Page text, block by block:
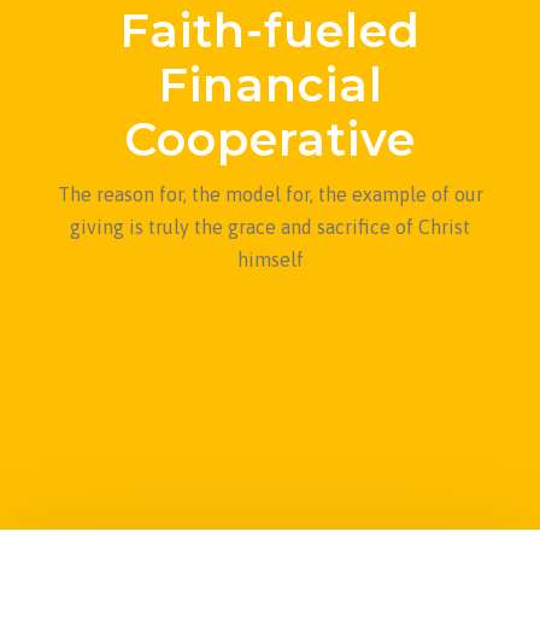
Faith-fueled
Financial
Cooperative
The reason for, the model for, the example of our
giving is truly the grace and sacrifice of Christ
himself